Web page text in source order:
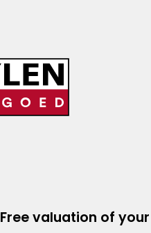
Free valuation of